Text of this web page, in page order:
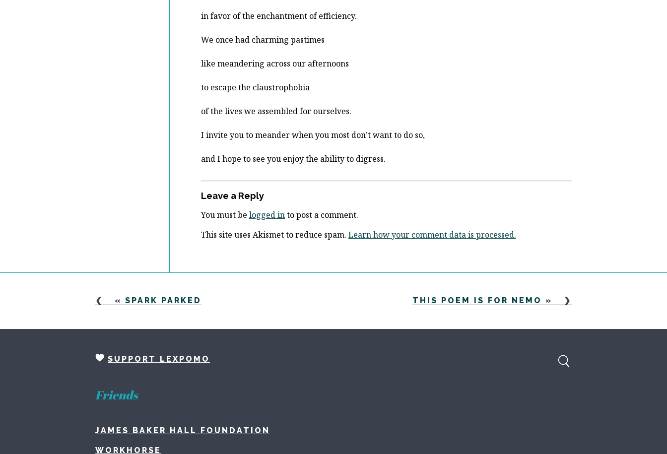
in favor of the enchantment of efficiency.
We once had charming pastimes
like meandering across our afternoons
to escape the claustrophobia
of the lives we assembled for ourselves.
I invite you to meander when you most don’t want to do so,
and I hope to see you enjoy the ability to digress.
Leave a Reply
You must be logged into post a comment.
This site uses Akismet to reduce spam. Learn how your comment data is processed.
« SPARK PARKED THIS POEM IS FOR NEMO »
SUPPORT LEXPOMO
Friends
JAMES BAKER HALL FOUNDATION
WORKHORSE